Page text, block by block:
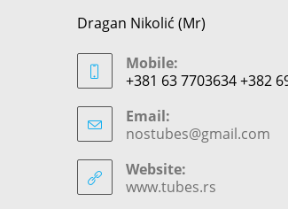
Dragan Nikolić (Mr)
Mobile:
+381 63 7703634 +382
Email:
nostubes@gmail.com
Website:
www.tubes.rs